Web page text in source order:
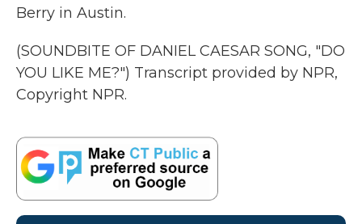
Berry in Austin.
(SOUNDBITE OF DANIEL CAESAR SONG, "DO
YOU LIKE ME?") Transcript provided by NPR,
Copyright NPR.